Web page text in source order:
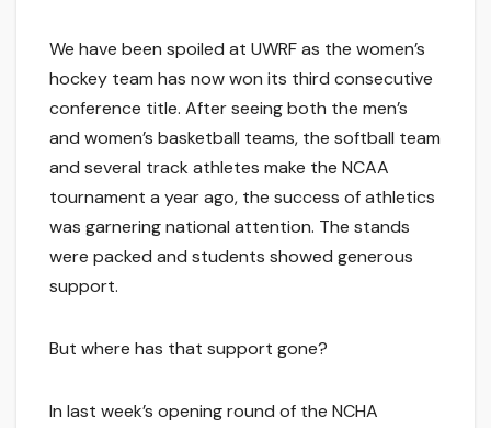
We have been spoiled at UWRF as the women’s
hockey team has now won its third consecutive
conference title. After seeing both the men’s
and women’s basketball teams, the softball team
and several track athletes make the NCAA
tournament a year ago, the success of athletics
was garnering national attention. The stands
were packed and students showed generous
support.
But where has that support gone?
In last week’s opening round of the NCHA